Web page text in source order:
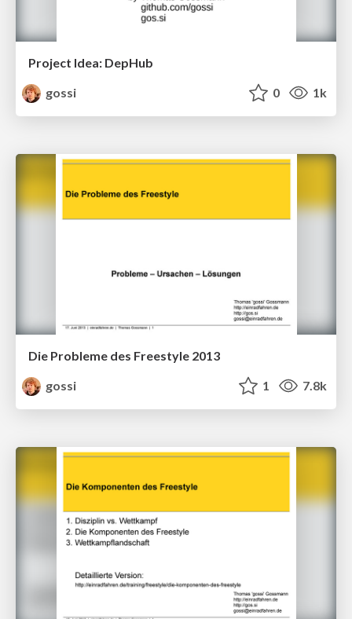
Project Idea: DepHub
gossi
0 1k
Die Probleme des Freestyle 2013
gossi
1 7.8k